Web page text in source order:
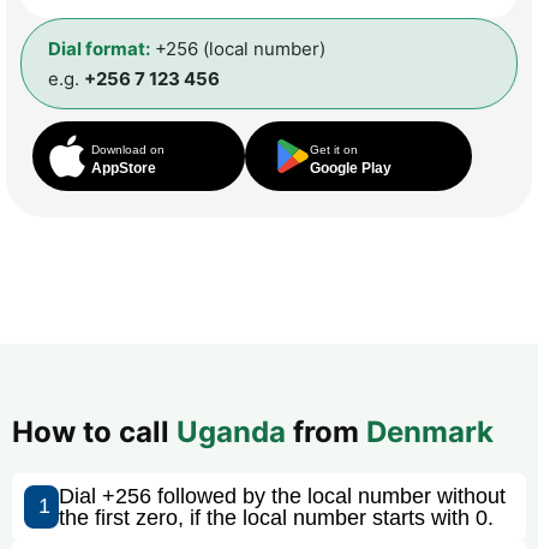
Dial format: +256 (local number)
e.g. +256 7 123 456
Download on
AppStore
Get it on
Google Play
How to call Uganda from Denmark
1 Dial +256 followed by the local number without
the first zero, if the local number starts with 0.